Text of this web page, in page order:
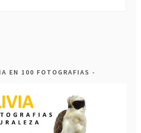
EN 100 FOTOGRAFIAS